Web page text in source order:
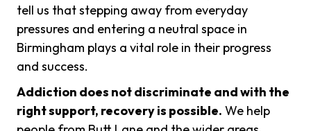
tell us that stepping away from everyday
pressures and entering a neutral space in
Birmingham plays a vital role in their progress
and success.
Addiction does not discriminate and with the
right support, recovery is possible. We help